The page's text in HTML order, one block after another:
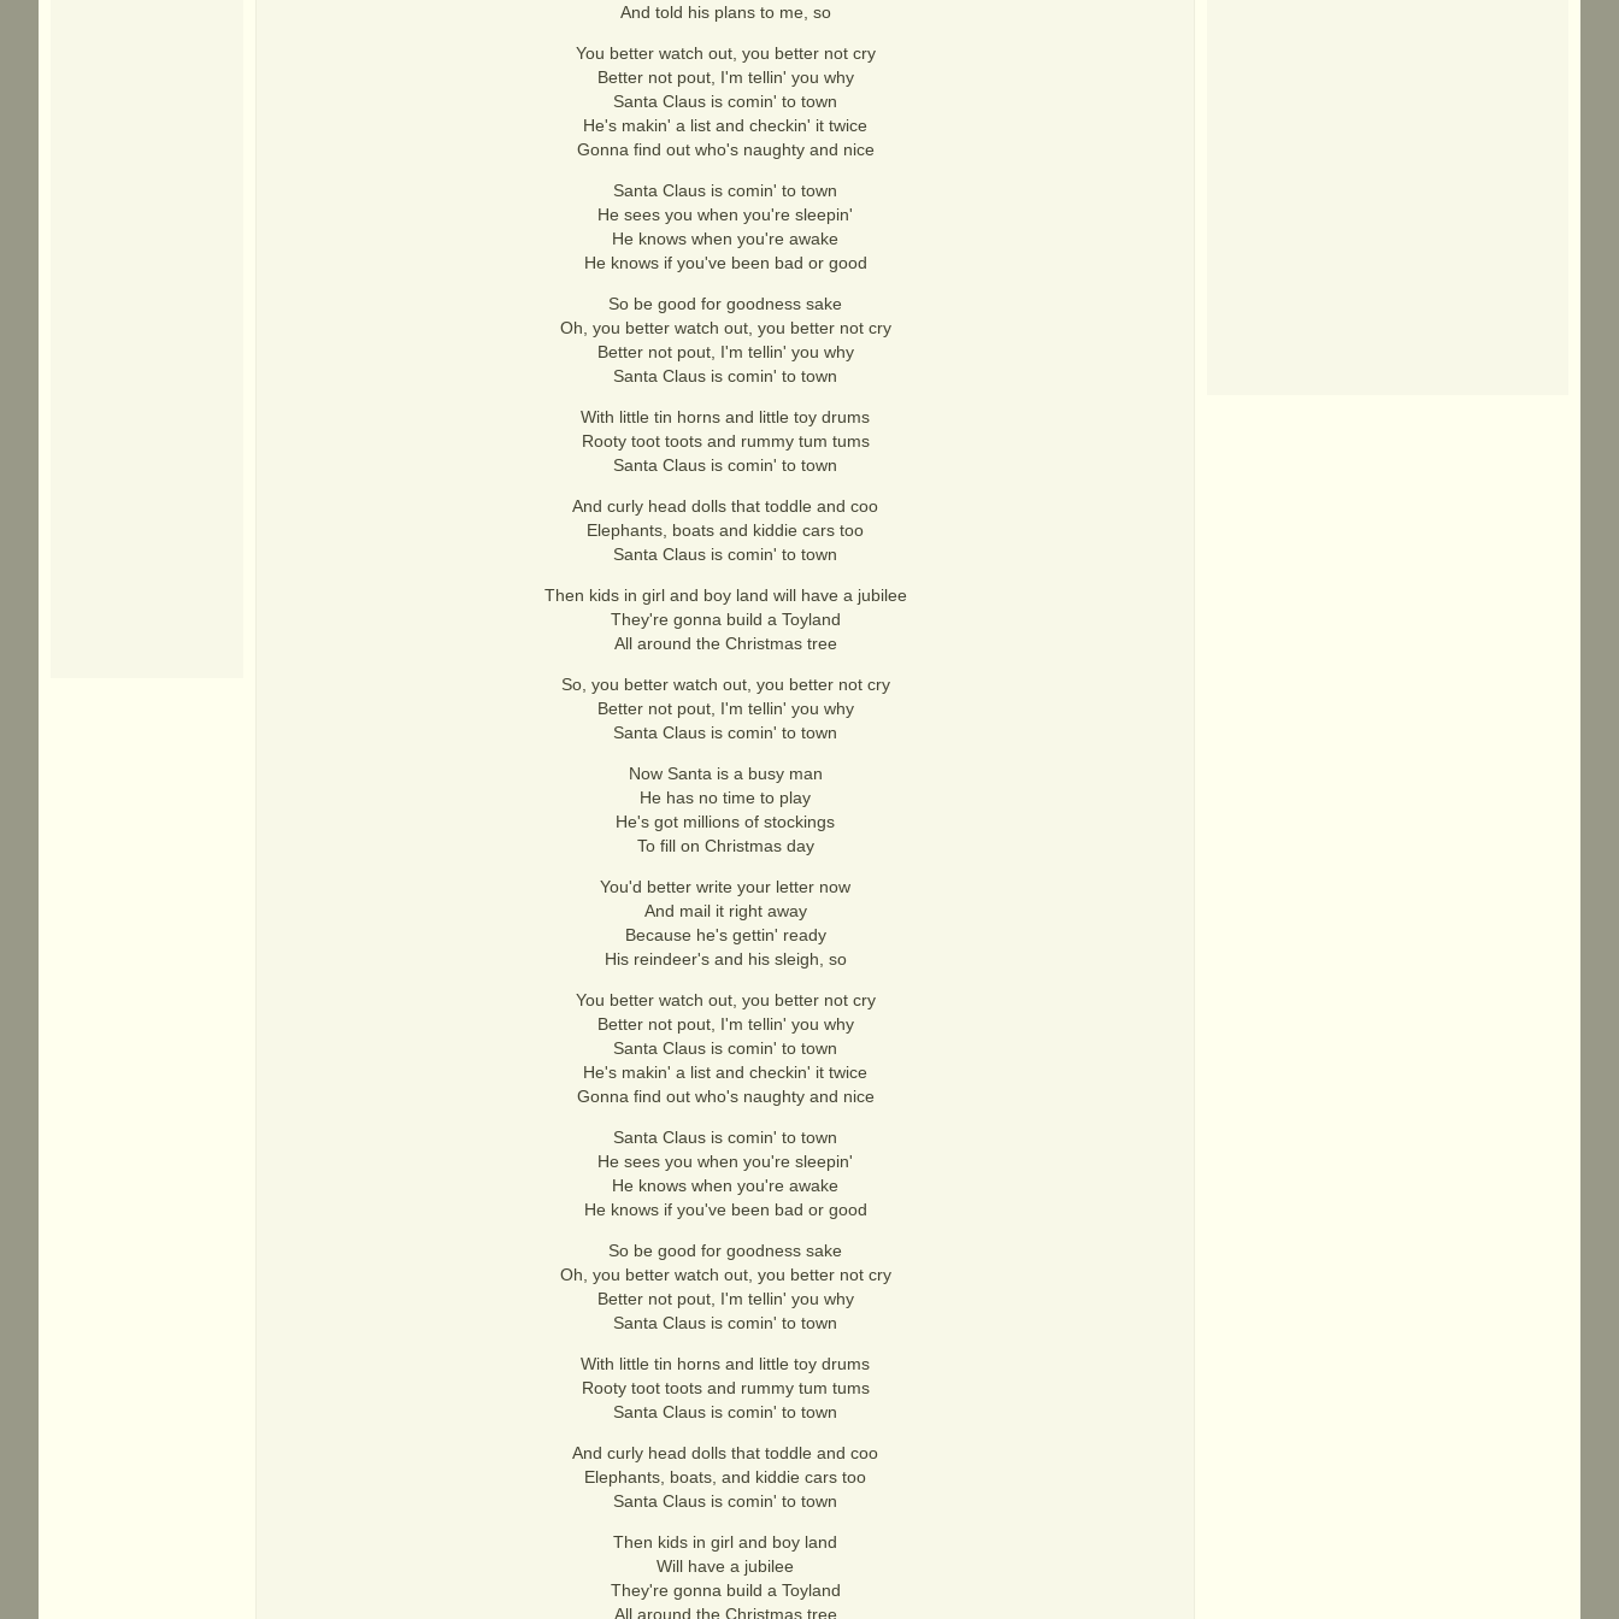
And told his plans to me, so
You better watch out, you better not cry
Better not pout, I'm tellin' you why
Santa Claus is comin' to town
He's makin' a list and checkin' it twice
Gonna find out who's naughty and nice
Santa Claus is comin' to town
He sees you when you're sleepin'
He knows when you're awake
He knows if you've been bad or good
So be good for goodness sake
Oh, you better watch out, you better not cry
Better not pout, I'm tellin' you why
Santa Claus is comin' to town
With little tin horns and little toy drums
Rooty toot toots and rummy tum tums
Santa Claus is comin' to town
And curly head dolls that toddle and coo
Elephants, boats and kiddie cars too
Santa Claus is comin' to town
Then kids in girl and boy land will have a jubilee
They're gonna build a Toyland
All around the Christmas tree
So, you better watch out, you better not cry
Better not pout, I'm tellin' you why
Santa Claus is comin' to town
Now Santa is a busy man
He has no time to play
He's got millions of stockings
To fill on Christmas day
You'd better write your letter now
And mail it right away
Because he's gettin' ready
His reindeer's and his sleigh, so
You better watch out, you better not cry
Better not pout, I'm tellin' you why
Santa Claus is comin' to town
He's makin' a list and checkin' it twice
Gonna find out who's naughty and nice
Santa Claus is comin' to town
He sees you when you're sleepin'
He knows when you're awake
He knows if you've been bad or good
So be good for goodness sake
Oh, you better watch out, you better not cry
Better not pout, I'm tellin' you why
Santa Claus is comin' to town
With little tin horns and little toy drums
Rooty toot toots and rummy tum tums
Santa Claus is comin' to town
And curly head dolls that toddle and coo
Elephants, boats, and kiddie cars too
Santa Claus is comin' to town
Then kids in girl and boy land
Will have a jubilee
They're gonna build a Toyland
All around the Christmas tree